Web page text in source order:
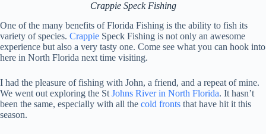
Crappie Speck Fishing
One of the many benefits of Florida Fishing is the ability to fish its
variety of species. Crappie Speck Fishing is not only an awesome
experience but also a very tasty one. Come see what you can hook into
here in North Florida next time visiting.
I had the pleasure of fishing with John, a friend, and a repeat of mine.
We went out exploring the St Johns River in North Florida. It hasn’t
been the same, especially with all the cold fronts that have hit it this
season.